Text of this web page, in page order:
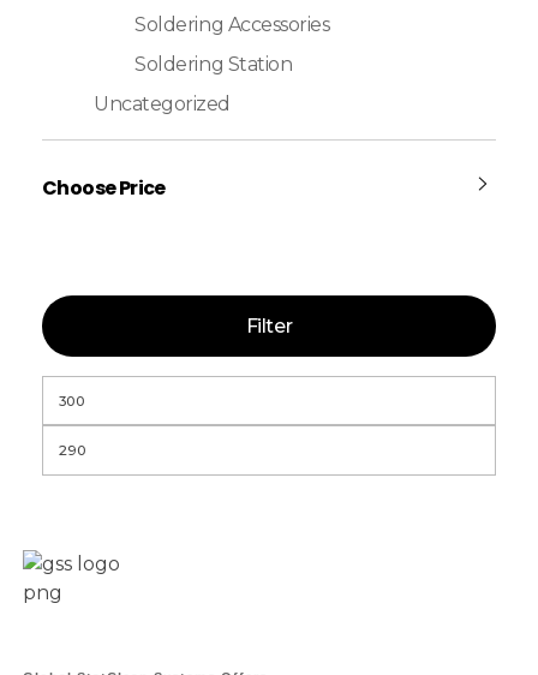
Soldering Accessories
Soldering Station
Uncategorized
Choose Price
Filter